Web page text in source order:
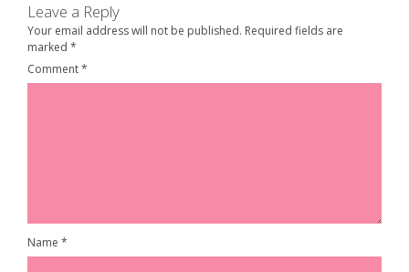
Leave a Reply
Your email address will not be published. Required fields are
marked *
Comment*
Name *